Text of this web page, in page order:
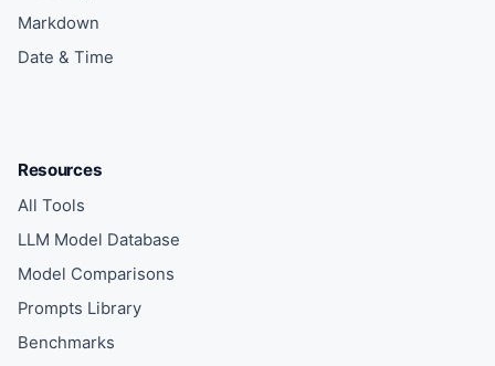
Markdown
Date & Time
Resources
All Tools
LLM Model Database
Model Comparisons
Prompts Library
Benchmarks